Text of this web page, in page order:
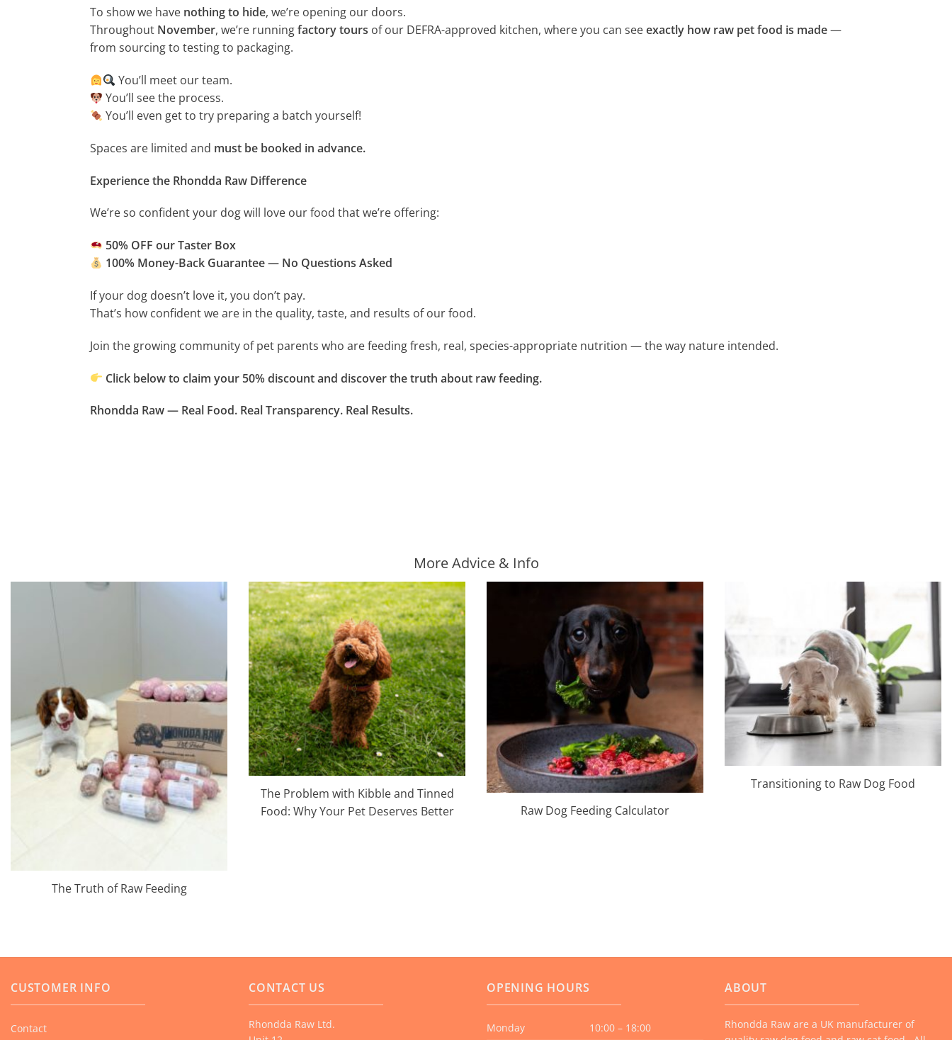
To show we have nothing to hide, we’re opening our doors.
Throughout November, we’re runningfactory tours of our DEFRA-approved kitchen, where you can seeexactly how raw pet food is made—
from sourcing to testing to packaging.
You’ll meet our team.
You’ll see the process.
You’ll even get to try preparing a batch yourself!
Spaces are limited and must be booked in advance.
Experience the Rhondda Raw Difference
We’re so confident your dog will love our food that we’re offering:
50% OFF our Taster Box
100% Money-Back Guarantee — No Questions Asked
If your dog doesn’t love it, you don’t pay.
That’s how confident we are in the quality, taste, and results of our food.
Join the growing community of pet parents who are feeding fresh, real, species-appropriate nutrition — the way nature intended.
Click below to claim your 50% discount and discover the truth about raw feeding.
Rhondda Raw — Real Food. Real Transparency. Real Results.
More Advice & Info
The Truth of Raw Feeding
The Problem with Kibble and Tinned
Food: Why Your Pet Deserves Better
Raw Dog Feeding Calculator
Transitioning to Raw Dog Food
CUSTOMER INFO
Contact
CONTACT US
Rhondda Raw Ltd.
OPENING HOURS
Monday 10:00 – 18:00
ABOUT
Rhondda Raw are a UK manufacturer of